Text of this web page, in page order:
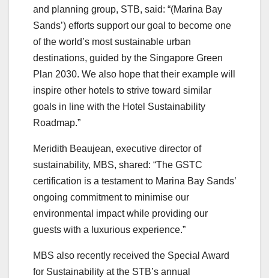
and planning group, STB, said: “(Marina Bay
Sands’) efforts support our goal to become one
of the world’s most sustainable urban
destinations, guided by the Singapore Green
Plan 2030. We also hope that their example will
inspire other hotels to strive toward similar
goals in line with the Hotel Sustainability
Roadmap.”
Meridith Beaujean, executive director of
sustainability, MBS, shared: “The GSTC
certification is a testament to Marina Bay Sands’
ongoing commitment to minimise our
environmental impact while providing our
guests with a luxurious experience.”
MBS also recently received the Special Award
for Sustainability at the STB’s annual